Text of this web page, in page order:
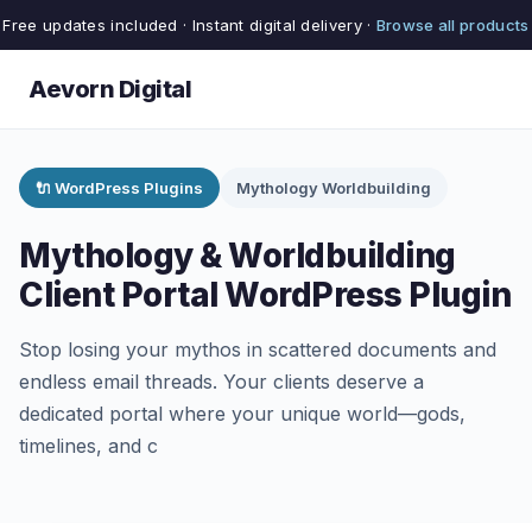
Free updates included · Instant digital delivery · Browse all products
Aevorn Digital
🔌 WordPress Plugins Mythology Worldbuilding
Mythology & Worldbuilding
Client Portal WordPress Plugin
Stop losing your mythos in scattered documents and
endless email threads. Your clients deserve a
dedicated portal where your unique world—gods,
timelines, and c